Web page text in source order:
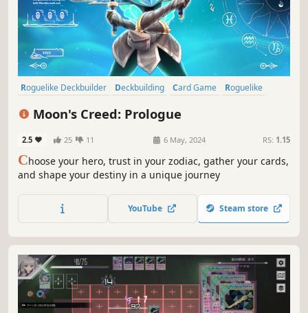
Roguelike Deckbuilder Deckbuilding Card Game
Roguelike
Moon's Creed: Prologue
2.5 25 11 6 May, 2024 RS: 1.15
Choose your hero, trust in your zodiac, gather your cards,
and shape your destiny in a unique journey
YouTube Steam store